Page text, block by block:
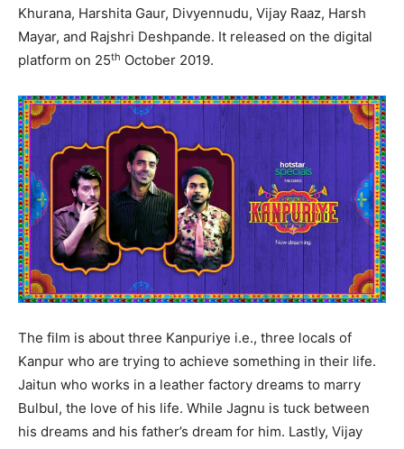
Khurana, Harshita Gaur, Divyennudu, Vijay Raaz, Harsh
Mayar, and Rajshri Deshpande. It released on the digital
platform on 25th October 2019.
The film is about three Kanpuriye i.e., three locals of
Kanpur who are trying to achieve something in their life.
Jaitun who works in a leather factory dreams to marry
Bulbul, the love of his life. While Jagnu is tuck between
his dreams and his father’s dream for him. Lastly, Vijay